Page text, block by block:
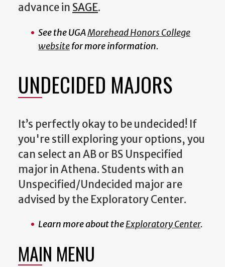
advance in SAGE.
See the UGAMorehead Honors College
websitefor more information.
UNDECIDED MAJORS
It’s perfectly okay to be undecided! If
you're still exploring your options, you
can select anAB or BS Unspecified
majorin Athena. Students with an
Unspecified/Undecided major are
advised by the Exploratory Center.
Learn more about theExploratory Center.
MAIN MENU